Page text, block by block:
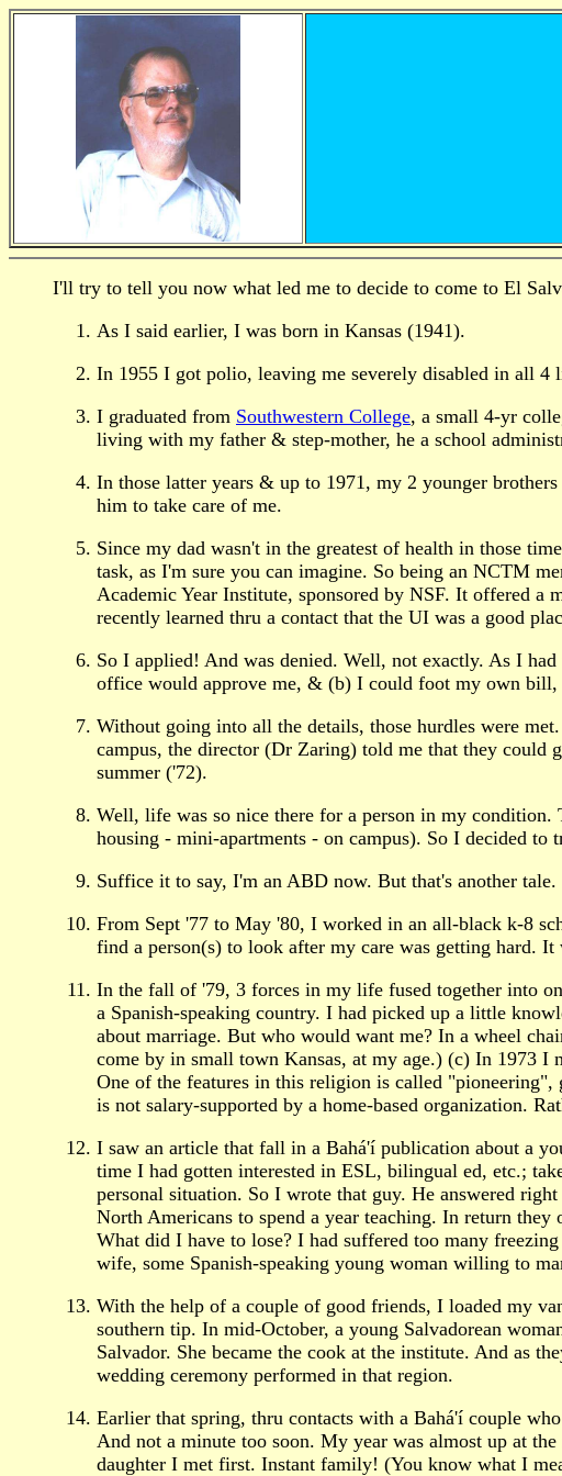
I'll try to tell you now what led me to decide to come to El
As I said earlier, I was born in Kansas (1941).
In 1955 I got polio, leaving me severely disabled in all
I graduated from Southwestern College, a small 4-yr
living with my father & step-mother, he a school
In those latter years & up to 1971, my 2 younger
him to take care of me.
Since my dad wasn't in the greatest of health in those
task, as I'm sure you can imagine. So being an NCTM
Academic Year Institute, sponsored by NSF. It offered a
recently learned thru a contact that the UI was a good
So I applied! And was denied. Well, not exactly. As I
office would approve me, & (b) I could foot my own bill,
Without going into all the details, those hurdles were
campus, the director (Dr Zaring) told me that they could
summer ('72).
Well, life was so nice there for a person in my
housing - mini-apartments - on campus). So I decided
Suffice it to say, I'm an ABD now. But that's another tale.
From Sept '77 to May '80, I worked in an all-black k-8
find a person(s) to look after my care was getting hard.
In the fall of '79, 3 forces in my life fused together into
a Spanish-speaking country. I had picked up a little
about marriage. But who would want me? In a wheel
come by in small town Kansas, at my age.) (c) In 1973 I
One of the features in this religion is called
is not salary-supported by a home-based organization.
I saw an article that fall in a Bahá'í publication about a
time I had gotten interested in ESL, bilingual ed, etc.;
personal situation. So I wrote that guy. He answered
North Americans to spend a year teaching. In return
What did I have to lose? I had suffered too many
wife, some Spanish-speaking young woman willing to
With the help of a couple of good friends, I loaded my
southern tip. In mid-October, a young Salvadorean
Salvador. She became the cook at the institute. And as
wedding ceremony performed in that region.
Earlier that spring, thru contacts with a Bahá'í couple
And not a minute too soon. My year was almost up at
daughter I met first. Instant family! (You know what I